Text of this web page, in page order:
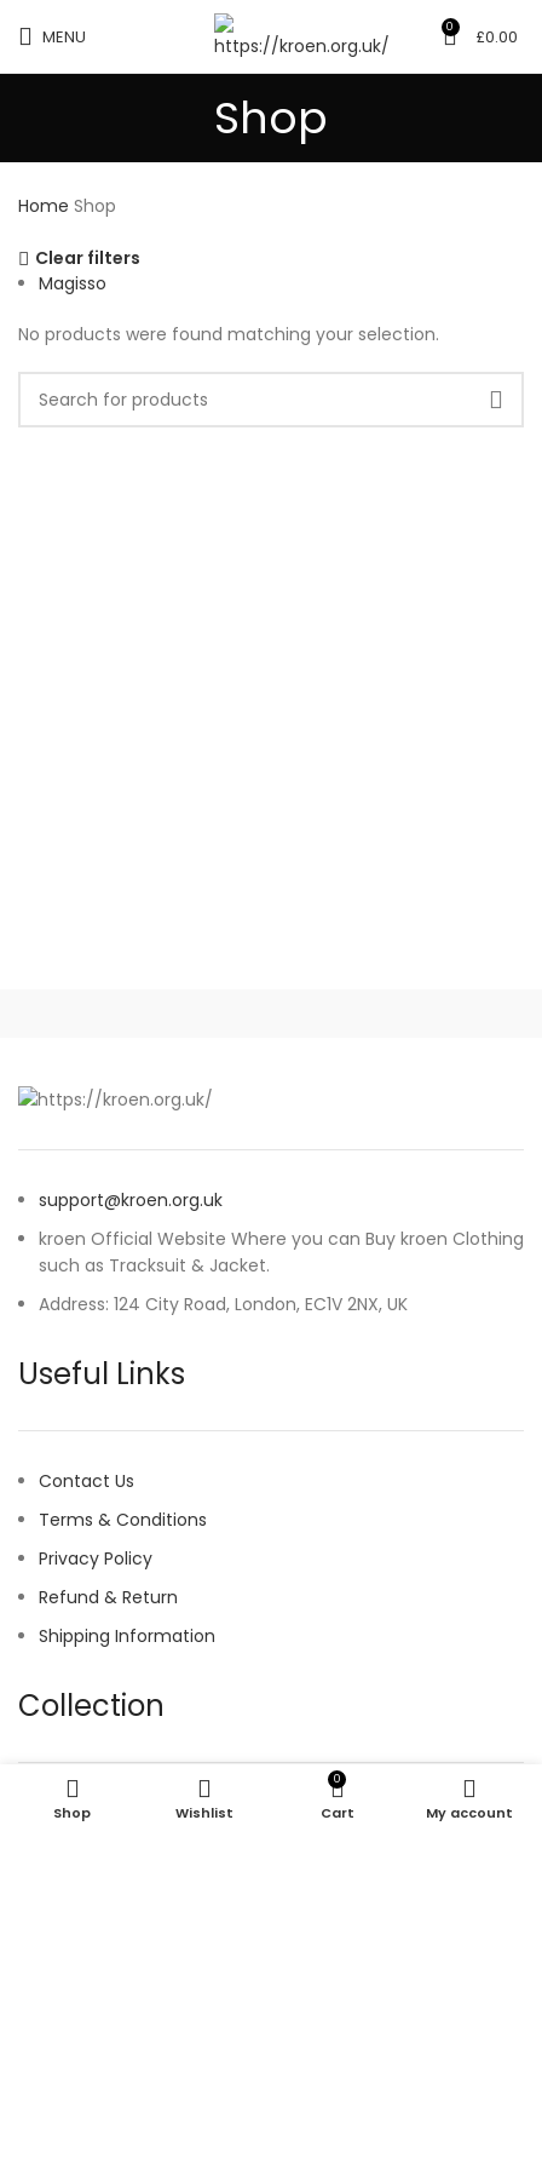
MENU 0 £0.00
Shop
Home Shop
Clear filters
Magisso
No products were found matching your selection.
support@kroen.org.uk
kroen Official Website Where you can Buy kroen Clothing
such as Tracksuit & Jacket.
Address: 124 City Road, London, EC1V 2NX, UK
Useful Links
Contact Us
Terms & Conditions
Privacy Policy
Refund & Return
Shipping Information
Collection
Hoodie
Shop Wishlist
0
Cart My account